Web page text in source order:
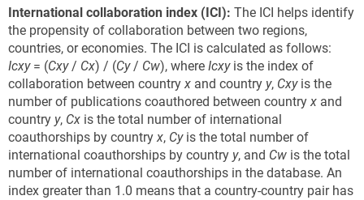
International collaboration index (ICI): The ICI helps identify
the propensity of collaboration between two regions,
countries, or economies. The ICI is calculated as follows:
Icxy= (Cxy / Cx) / (Cy / Cw), where Icxyis the index of
collaboration between countryx and country y, Cxyis the
number of publications coauthored between countryx and
country y, Cx is the total number of international
coauthorships by countryx, Cyis the total number of
international coauthorships by country y, and Cw is the total
number of international coauthorships in the database. An
index greater than 1.0 means that a country-country pair has